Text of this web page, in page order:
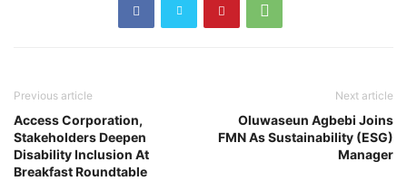
Previous article
Access Corporation,
Stakeholders Deepen
Disability Inclusion At
Breakfast Roundtable
Next article
Oluwaseun Agbebi Joins
FMN As Sustainability (ESG)
Manager